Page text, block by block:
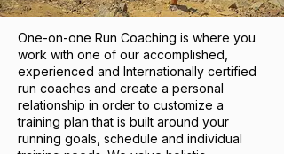
One-on-one Run Coaching is where you
work with one of our accomplished,
experienced and Internationally certified
run coaches and create a personal
relationship in order to customize a
training plan that is built around your
running goals, schedule and individual